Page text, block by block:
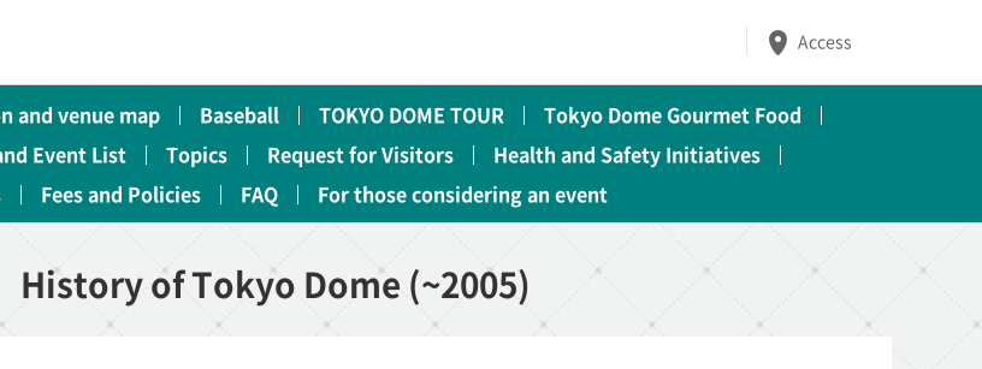
Access
and venue map Baseball TOKYO DOME TOUR
Tokyo Dome Gourmet Food
Event List Topics Request for Visitors
Health and Safety Initiatives
Fees and Policies FAQ For those considering an event
History of Tokyo Dome (~2005)